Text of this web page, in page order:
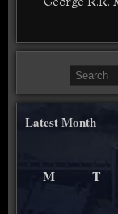
Latest Month
M T